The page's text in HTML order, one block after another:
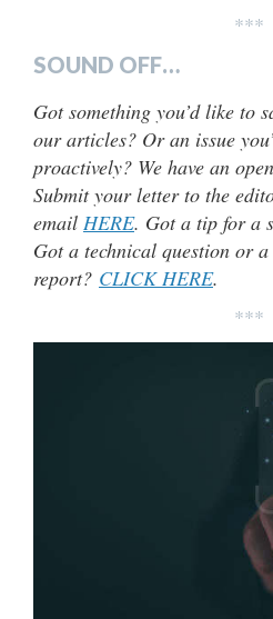
***
SOUND OFF…
Got something you’d like to
our articles? Or an issue
proactively? We have an
Submit your letter to the
email HERE. Got a tip for a
Got a technical question or
report? CLICK HERE.
***